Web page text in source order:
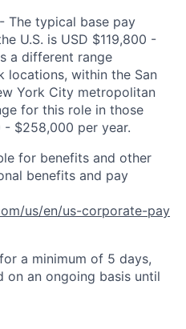
The typical base pay
U.S. is USD $119,800 -
a different range
within the San
York City metropolitan
for this role in those
- $258,000 per year.
for benefits and other
benefits and pay
us/en/us-corporate-pay
a minimum of 5 days,
an ongoing basis until